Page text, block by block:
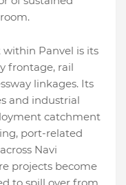
Panvel is its
frontage, rail
linkages. Its
and industrial
catchment
port-related
Navi
projects become